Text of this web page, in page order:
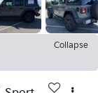
Collapse